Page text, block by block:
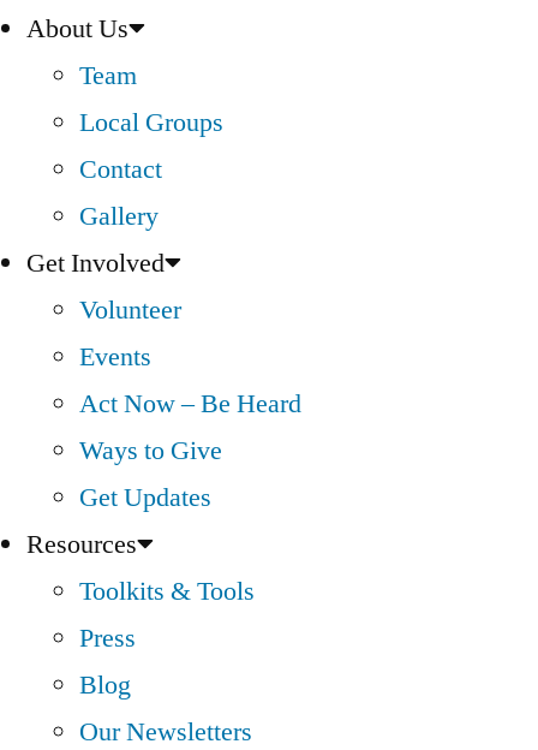
About Us
Team
Local Groups
Contact
Gallery
Get Involved
Volunteer
Events
Act Now – Be Heard
Ways to Give
Get Updates
Resources
Toolkits & Tools
Press
Blog
Our Newsletters